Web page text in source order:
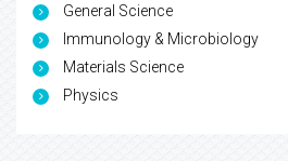
General Science
Immunology & Microbiology
Materials Science
Physics